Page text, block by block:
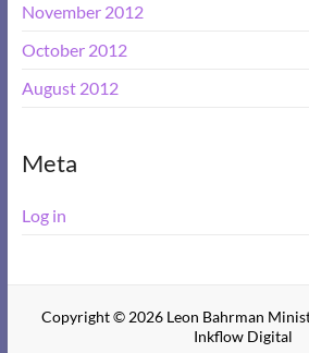
November 2012
October 2012
August 2012
Meta
Log in